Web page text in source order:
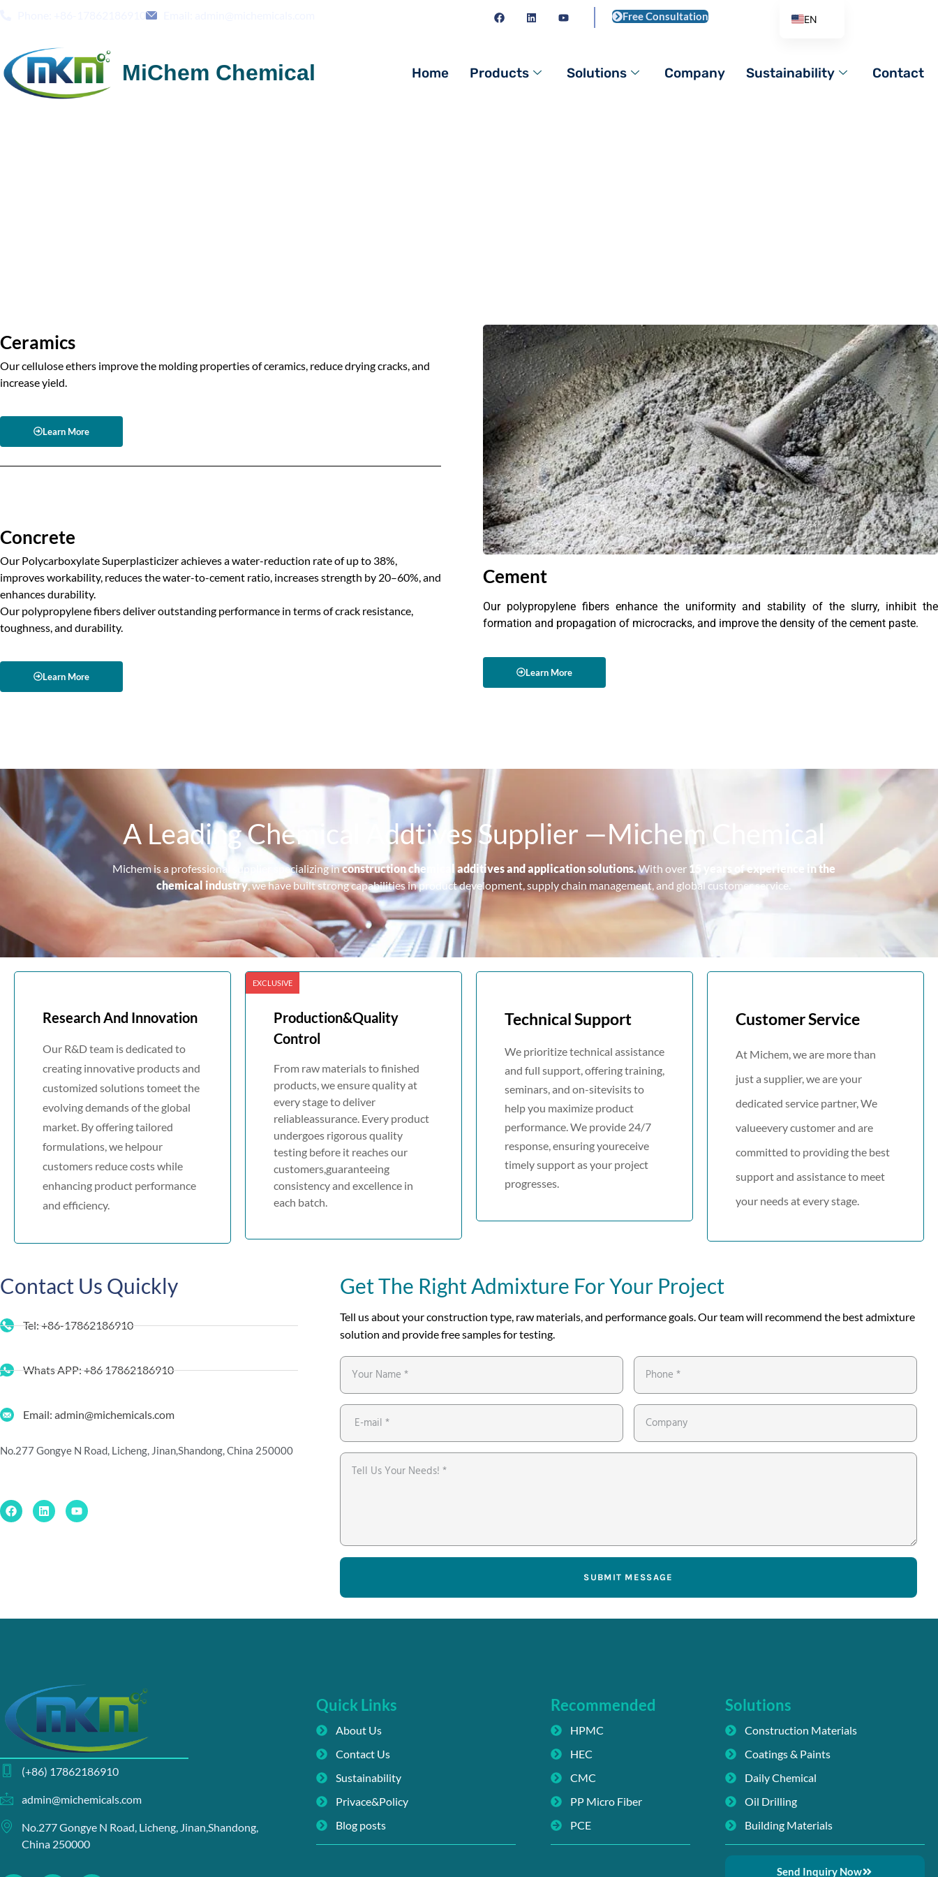
Free Consultation
MiChem Chemical Home Products Solutions Company Sustainability Contact
Ceramics
Our cellulose ethers improve the molding properties of ceramics, reduce drying cracks, and
increase yield.
Learn More
Concrete
Our Polycarboxylate Superplasticizer achieves a water-reduction rate of up to 38%,
improves workability, reduces the water-to-cement ratio, increases strength by 20–60%, and
enhances durability.
Our polypropylene fibers deliver outstanding performance in terms of crack resistance,
toughness, and durability.
Learn More
Cement
Our polypropylene fibers enhance the uniformity and stability of the slurry, inhibit the
formation and propagation of microcracks, and improve the density of the cement paste.
Learn More
A Leading Chemical Addtives Supplier —Michem Chemical
Michem is a professional supplier specializing inconstruction chemical additives and application solutions.With over 15 years of experience in the
chemical industry, we have built strong capabilities in product development, supply chain management, and global customer service.
Research And Innovation
Our R&D team is dedicated to
creating innovative products and
customized solutions tomeet the
evolving demands of the global
market. By offering tailored
formulations, we helpour
customers reduce costs while
enhancing product performance
and efficiency.
Production&Quality
Control
From raw materials to finished
products, we ensure quality at
every stage to deliver
reliableassurance. Every product
undergoes rigorous quality
testing before it reaches our
customers,guaranteeing
consistency and excellence in
each batch.
EXCLUSIVE
Technical Support
We prioritize technical assistance
and full support, offering training,
seminars, and on-sitevisits to
help you maximize product
performance. We provide 24/7
response, ensuring youreceive
timely support as your project
progresses.
Customer Service
At Michem, we are more than
just a supplier, we are your
dedicated service partner, We
valueevery customer and are
committed to providing the best
support and assistance to meet
your needs at every stage.
Contact Us Quickly
Tel: +86-17862186910
Whats APP: +86 17862186910
Email: admin@michemicals.com
No.277 Gongye N Road, Licheng, Jinan,Shandong, China 250000
Get The Right Admixture For Your Project
Tell us about your construction type, raw materials, and performance goals. Our team will recommend the best admixture
solution and provide free samples for testing.
SUBMIT MESSAGE
(+86) 17862186910
admin@michemicals.com
No.277 Gongye N Road, Licheng, Jinan,Shandong,
China 250000
Quick Links
About Us
Contact Us
Sustainability
Privace&Policy
Blog posts
Recommended
HPMC
HEC
CMC
PP Micro Fiber
PCE
Solutions
Construction Materials
Coatings & Paints
Daily Chemical
Oil Drilling
Building Materials
Send Inquiry Now
EN
DE